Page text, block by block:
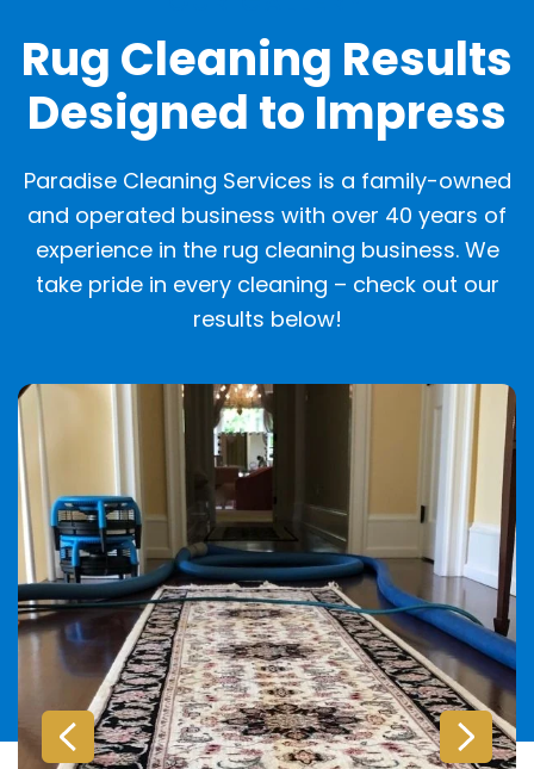
Rug Cleaning Results
Designed to Impress
Paradise Cleaning Services is a family-owned
and operated business with over 40 years of
experience in the rug cleaning business. We
take pride in every cleaning – check out our
results below!